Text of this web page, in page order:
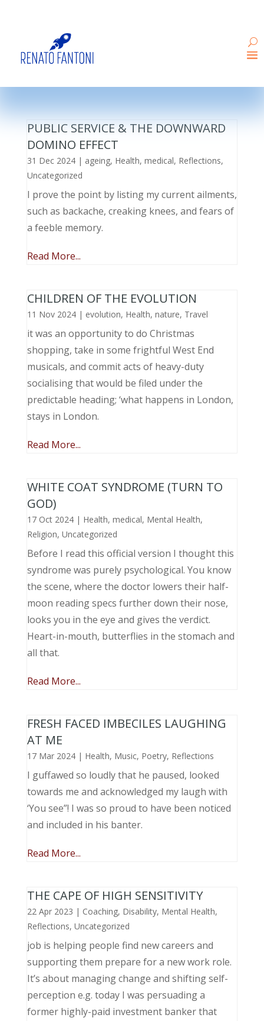
PUBLIC SERVICE & THE DOWNWARD
DOMINO EFFECT
31 Dec 2024| ageing, Health, medical, Reflections,
Uncategorized
I prove the point by listing my current ailments,
such as backache, creaking knees, and fears of
a feeble memory.
Read More...
CHILDREN OF THE EVOLUTION
11 Nov 2024| evolution, Health, nature, Travel
it was an opportunity to do Christmas
shopping, take in some frightful West End
musicals, and commit acts of heavy-duty
socialising that would be filed under the
predictable heading; ‘what happens in London,
stays in London.
Read More...
WHITE COAT SYNDROME (TURN TO
GOD)
17 Oct 2024| Health, medical, Mental Health,
Religion, Uncategorized
Before I read this official version I thought this
syndrome was purely psychological. You know
the scene, where the doctor lowers their half-
moon reading specs further down their nose,
looks you in the eye and gives the verdict.
Heart-in-mouth, butterflies in the stomach and
all that.
Read More...
FRESH FACED IMBECILES LAUGHING
AT ME
17 Mar 2024| Health, Music, Poetry, Reflections
I guffawed so loudly that he paused, looked
towards me and acknowledged my laugh with
‘You see”! I was so proud to have been noticed
and included in his banter.
Read More...
THE CAPE OF HIGH SENSITIVITY
22 Apr 2023 | Coaching, Disability, Mental Health,
Reflections, Uncategorized
job is helping people find new careers and
supporting them prepare for a new work role.
It’s about managing change and shifting self-
perception e.g. today I was persuading a
former highly-paid investment banker that